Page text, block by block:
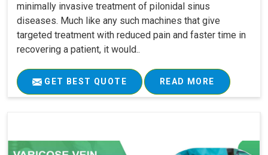
minimally invasive treatment of pilonidal sinus
diseases. Much like any such machines that give
targeted treatment with reduced pain and faster time in
recovering a patient, it would..
GET BEST QUOTE READ MORE